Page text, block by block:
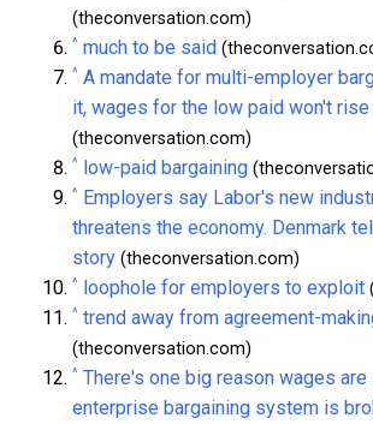
(theconversation.com)
^ much to be said
^ A mandate for multi-employer
it, wages for the low paid won't rise
(theconversation.com)
^ low-paid bargaining
^ Employers say Labor's new
threatens the economy. Denmark
story (theconversation.com)
^ loophole for employers to exploit
^ trend away from agreement-
(theconversation.com)
^ There's one big reason wages are
enterprise bargaining system is